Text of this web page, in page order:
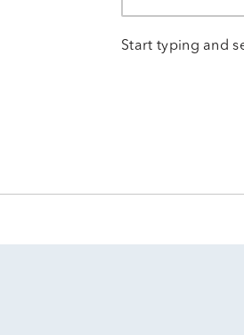
Start typing and